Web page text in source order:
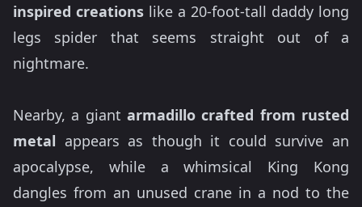
inspired creations like a 20-foot-tall daddy long
legs spider that seems straight out of a
nightmare.
Nearby, a giant armadillo crafted from rusted
metal appears as though it could survive an
apocalypse, while a whimsical King Kong
dangles from an unused crane in a nod to the